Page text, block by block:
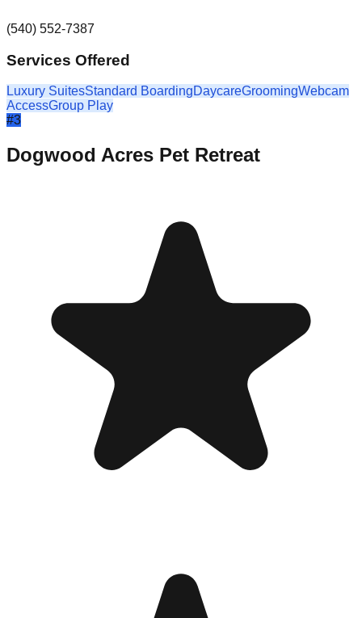
(540) 552-7387
Services Offered
Luxury SuitesStandard BoardingDaycareGroomingWebcam
AccessGroup Play
#3
Dogwood Acres Pet Retreat